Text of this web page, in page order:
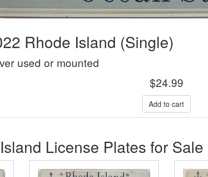
Rhode Island (Single)
used or mounted
$24.99
License Plates for Sale